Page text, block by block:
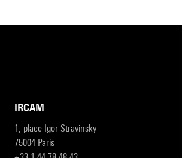
IRCAM
1, place Igor-Stravinsky
75004 Paris